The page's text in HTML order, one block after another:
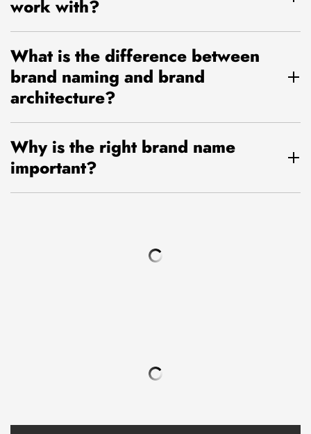
work with?
What is the difference between
brand naming and brand
architecture?
Why is the right brand name
important?